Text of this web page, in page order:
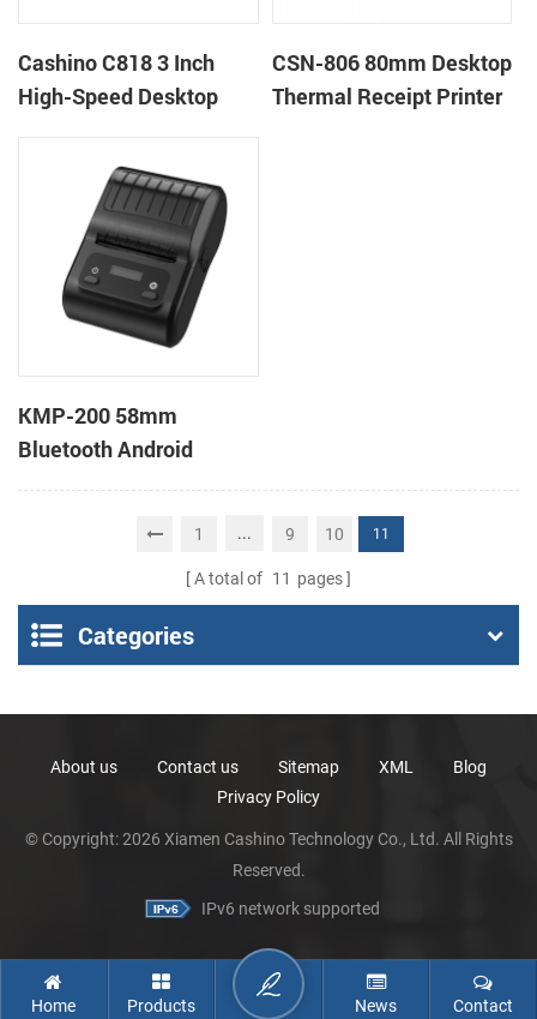
Cashino C818 3 Inch
High-Speed Desktop
Printer for Pos System &
Takeaway
CSN-806 80mm Desktop
Thermal Receipt Printer
KMP-200 58mm
Bluetooth Android
Portable Thermal
1 ... 9 10 11
A total of 11 pages
Categories
About us Contact us Sitemap XML
Blog
Privacy Policy
© Copyright: 2026 Xiamen Cashino Technology Co., Ltd. All Rights
Reserved.
IPv6 network supported
Home Products News Contact